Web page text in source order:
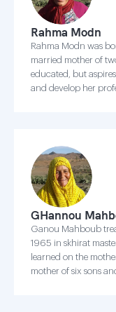
Rahma Modn
Rahma Modn was
married mother of
educated, but
and develop her
GHannou
Ganou Mahboub
1965 in skhirat
learned on the
mother of six sons